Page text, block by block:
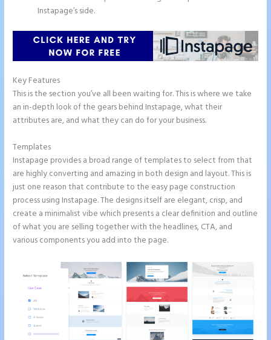
Instapage’s side.
Key Features
This is the section you’ve all been waiting for. This is where we take
an in-depth look of the gears behind Instapage, what their
attributes are, and what they can do for your business.
Templates
Instapage provides a broad range of templates to select from that
are highly converting and amazing in both design and layout. This is
just one reason that contribute to the easy page construction
process using Instapage. The designs itself are elegant, crisp, and
create a minimalist vibe which presents a clear definition and outline
of what you are selling together with the headlines, CTA, and
various components you add into the page.